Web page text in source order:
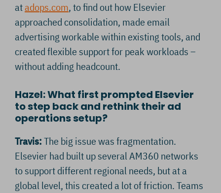
atadops.com, to find out how Elsevier
approached consolidation, made email
advertising workable within existing tools, and
created flexible support for peak workloads –
without adding headcount.
Hazel: What first prompted Elsevier
to step back and rethink their ad
operations setup?
Travis:The big issue was fragmentation.
Elsevier had built up several AM360 networks
to support different regional needs, but at a
global level, this created a lot of friction. Teams